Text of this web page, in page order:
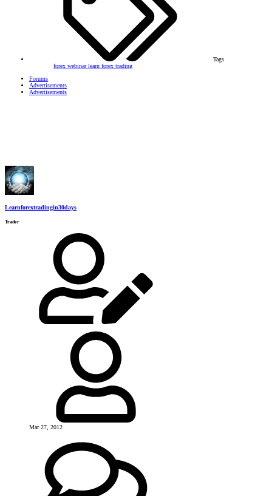
Tags
forex webinarlearn forex trading
Forums
Advertisements
Advertisements
Learnforextradingin30days
Trader
Mar 27, 2012